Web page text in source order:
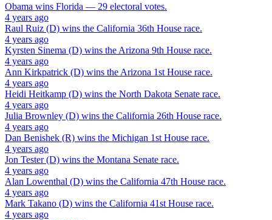
Obama wins Florida — 29 electoral votes.
4 years ago
Raul Ruiz (D) wins the California 36th House race.
4 years ago
Kyrsten Sinema (D) wins the Arizona 9th House race.
4 years ago
Ann Kirkpatrick (D) wins the Arizona 1st House race.
4 years ago
Heidi Heitkamp (D) wins the North Dakota Senate race.
4 years ago
Julia Brownley (D) wins the California 26th House race.
4 years ago
Dan Benishek (R) wins the Michigan 1st House race.
4 years ago
Jon Tester (D) wins the Montana Senate race.
4 years ago
Alan Lowenthal (D) wins the California 47th House race.
4 years ago
Mark Takano (D) wins the California 41st House race.
4 years ago